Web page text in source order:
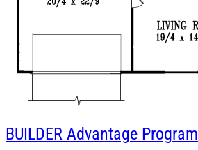
BUILDER Advantage Program